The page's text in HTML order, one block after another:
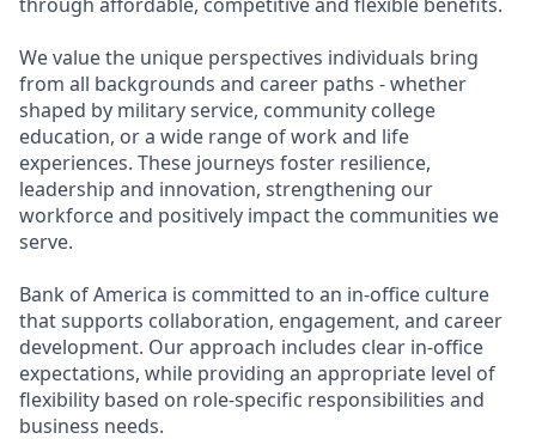
We value the unique perspectives individuals bring
from all backgrounds and career paths - whether
shaped by military service, community college
education, or a wide range of work and life
experiences. These journeys foster resilience,
leadership and innovation, strengthening our
workforce and positively impact the communities we
serve.
Bank of America is committed to an in-office culture
that supports collaboration, engagement, and career
development. Our approach includes clear in-office
expectations, while providing an appropriate level of
flexibility based on role-specific responsibilities and
business needs.